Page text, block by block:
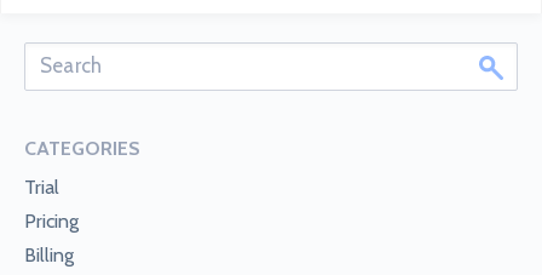
CATEGORIES
Trial
Pricing
Billing